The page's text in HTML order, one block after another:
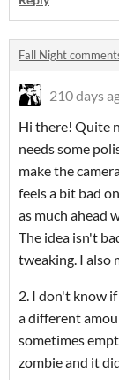
Fall Night
210 days
Hi there! Quite
needs some
make the
feels a bit bad
as much ahead
The idea isn't
tweaking. I also
2. I don't know
a different
sometimes
zombie and it